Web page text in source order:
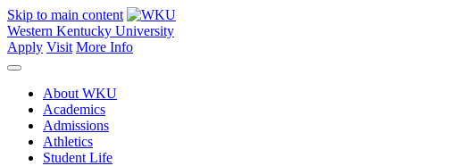
Skip to main content
Western Kentucky University
Apply Visit More Info
About WKU
Academics
Admissions
Athletics
Student Life